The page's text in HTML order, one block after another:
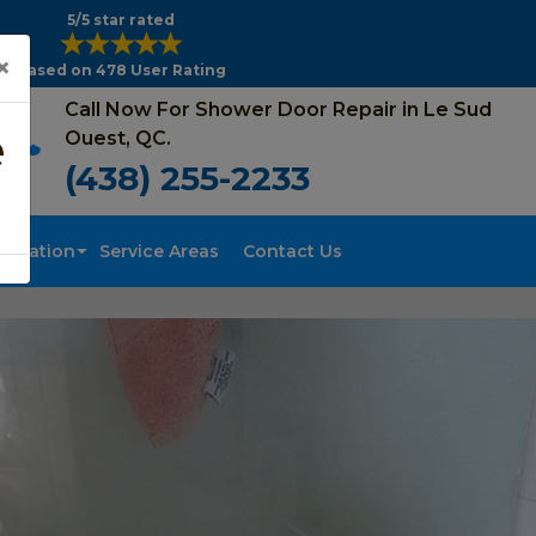
5/5 star rated
Based on 478 User Rating
Call Now For Shower Door Repair in Le Sud
Ouest, QC.
(438) 255-2233
Service Areas Contact Us